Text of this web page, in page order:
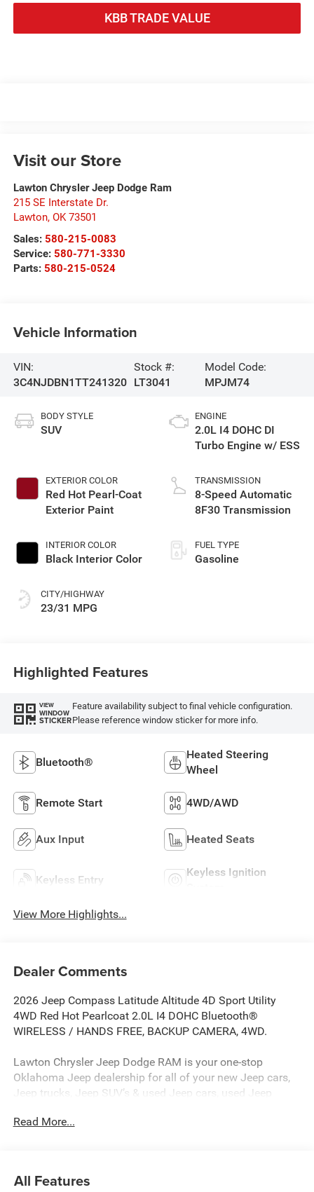
KBB TRADE VALUE
Visit our Store
Lawton Chrysler Jeep Dodge Ram
215 SE Interstate Dr.
Lawton, OK 73501
Sales: 580-215-0083
Service: 580-771-3330
Parts: 580-215-0524
Vehicle Information
VIN:
3C4NJDBN1TT241320
Stock #:
LT3041
Model Code:
MPJM74
BODY STYLE
SUV
EXTERIOR COLOR
Red Hot Pearl-Coat
Exterior Paint
INTERIOR COLOR
Black Interior Color
CITY/HIGHWAY
23/31 MPG
ENGINE
2.0L I4 DOHC DI
Turbo Engine w/ ESS
TRANSMISSION
8-Speed Automatic
8F30 Transmission
FUEL TYPE
Gasoline
Highlighted Features
VIEW
WINDOW
STICKER
Feature availability subject to final vehicle configuration.
Please reference window sticker for more info.
Bluetooth®
Heated Steering
Wheel
Remote Start 4WD/AWD
Aux Input Heated Seats
Keyless Entry
Keyless Ignition
View More Highlights...
Dealer Comments
2026 Jeep Compass Latitude Altitude 4D Sport Utility
4WD Red Hot Pearlcoat 2.0L I4 DOHC Bluetooth®
WIRELESS / HANDS FREE, BACKUP CAMERA, 4WD.
Lawton Chrysler Jeep Dodge RAM is your one-stop
Oklahoma Jeep dealership for all of your new Jeep cars,
Jeep trucks, Jeep SUV’s & used Jeep cars, used Jeep
auto repair service. Lawton CJDR, the top Jeep
Jeep Grand Cherokee, new Rubicon, new Jeep Patriot) as
Read More...
All Features